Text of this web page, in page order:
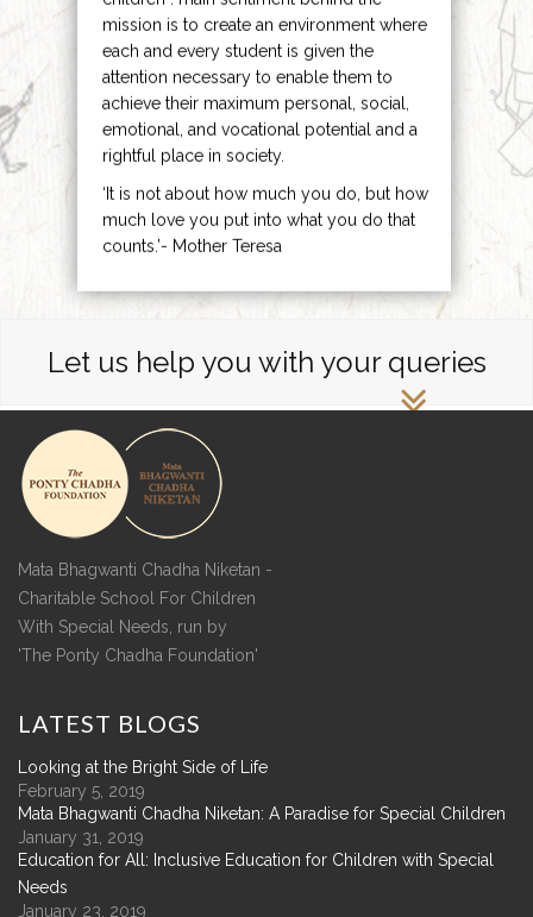
mission is to create an environment where
each and every student is given the
attention necessary to enable them to
achieve their maximum personal, social,
emotional, and vocational potential and a
rightful place in society.
‘It is not about how much you do, but how
much love you put into what you do that
counts.’- Mother Teresa
Let us help you with your queries
Mata Bhagwanti Chadha Niketan -
Charitable School For Children
With Special Needs, run by
'The Ponty Chadha Foundation'
LATEST BLOGS
Looking at the Bright Side of Life
February 5, 2019
Mata Bhagwanti Chadha Niketan: A Paradise for Special Children
January 31, 2019
Education for All: Inclusive Education for Children with Special
Needs
January 23, 2019